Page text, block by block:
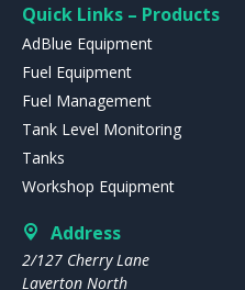
Quick Links – Products
AdBlue Equipment
Fuel Equipment
Fuel Management
Tank Level Monitoring
Tanks
Workshop Equipment
Address
2/127 Cherry Lane
Laverton North